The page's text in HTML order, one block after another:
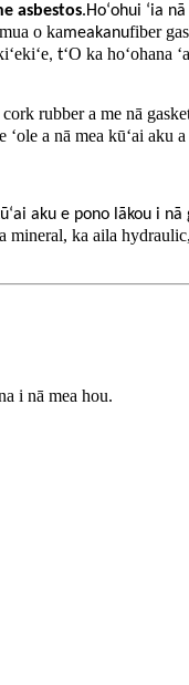
asbestos.Hoʻohui ʻia
o kameakanufiber
, tʻO ka hoʻohana
rubber a me nā
a nā mea kūʻai aku
aku e pono lākou i nā
ka aila
i nā mea hou.